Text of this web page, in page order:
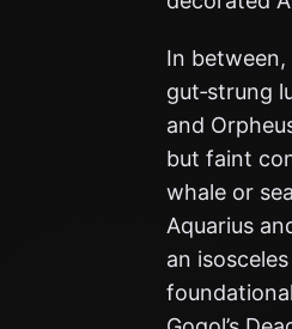
In between,
gut‑strung
and
but faint
whale or
Aquarius
an